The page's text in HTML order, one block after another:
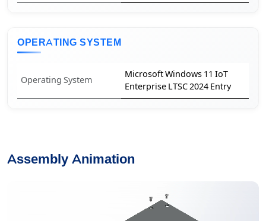
OPERATING SYSTEM
Operating System
Microsoft Windows 11 IoT
Enterprise LTSC 2024 Entry
Assembly Animation